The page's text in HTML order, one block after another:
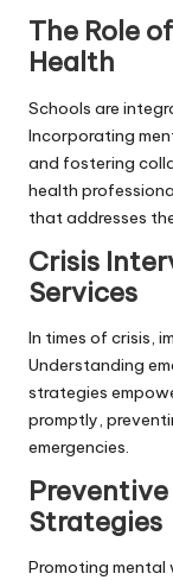
The Role
Health
Schools are
Incorporating
and fostering
health
that addresses
Crisis
Services
In times of crisis,
Understanding
strategies
promptly,
emergencies.
Preventive
Strategies
Promoting mental